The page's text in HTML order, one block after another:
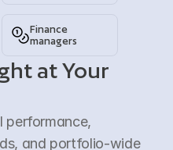
Finance
managers
at Your
performance,
and portfolio-wide